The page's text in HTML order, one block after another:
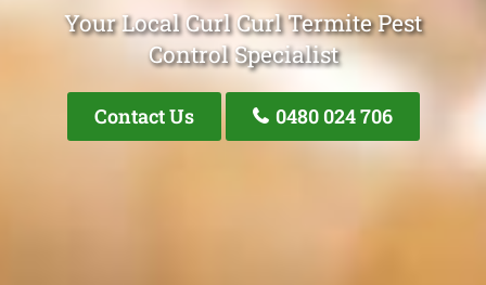
Your Local Curl Curl Termite Pest
Control Specialist
Contact Us 0480 024 706